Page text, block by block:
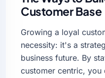
Customer Base
Growing a loyal
necessity: it's a
business future. By
customer centric, you